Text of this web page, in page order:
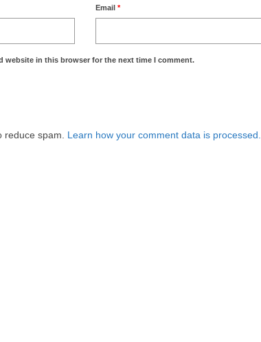
Email*
website in this browser for the next time I comment.
reduce spam. Learn how your comment data is processed.